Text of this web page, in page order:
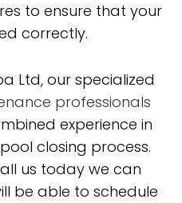
to ensure that your
correctly.
Ltd, our specialized
professionals
experience in
closing process.
us today we can
be able to schedule